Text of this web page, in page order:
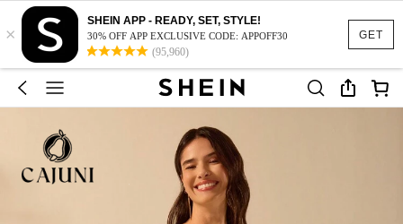
GET
×
SHEIN APP - READY, SET, STYLE!
30% OFF APP EXCLUSIVE CODE: APPOFF30
(95,960)